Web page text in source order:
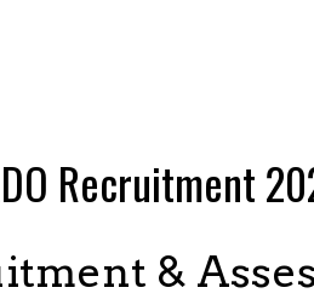
Recruitment
&